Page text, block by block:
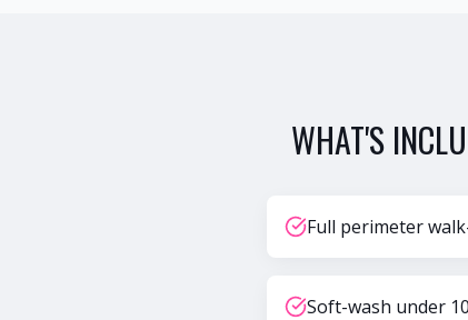
WHAT'S
Full perimeter
Soft-wash under